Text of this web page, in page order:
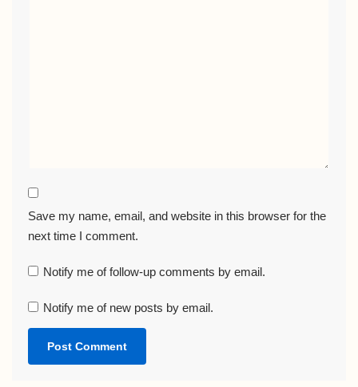
Save my name, email, and website in this browser for the
next time I comment.
Notify me of follow-up comments by email.
Notify me of new posts by email.